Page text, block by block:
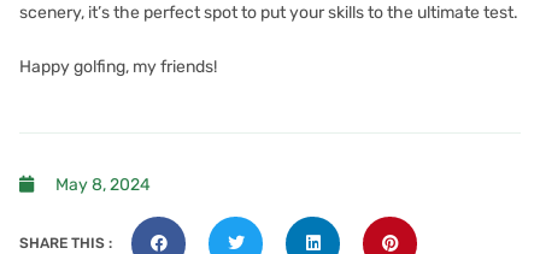
scenery, it’s the perfect spot to put your skills to the ultimate test.
Happy golfing, my friends!
May 8, 2024
SHARE THIS :